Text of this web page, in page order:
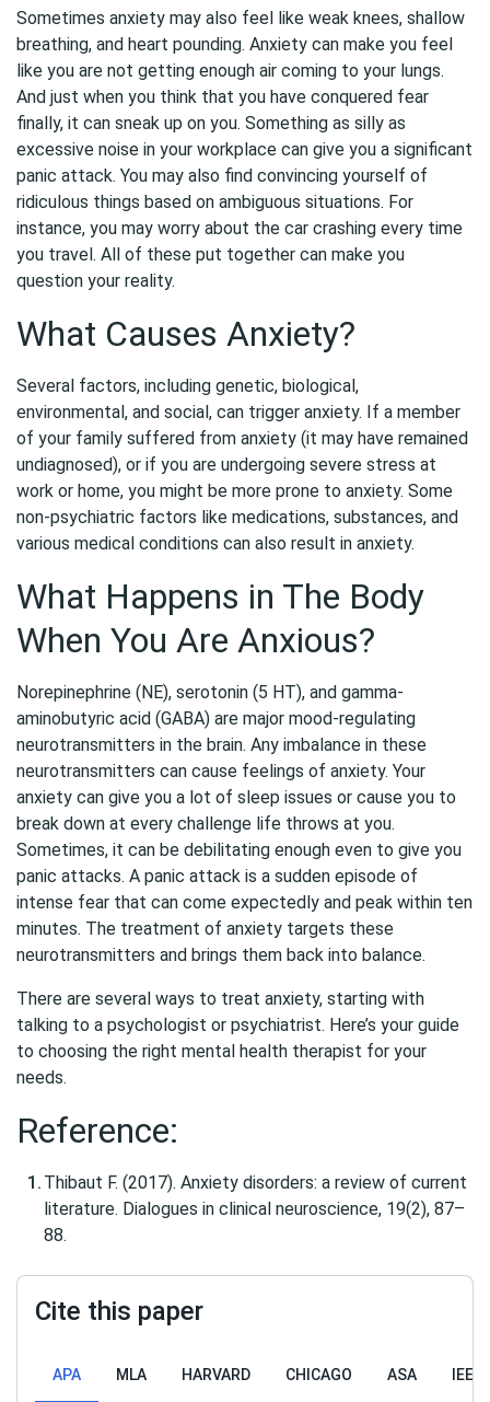
Sometimes anxiety may also feel like weak knees, shallow
breathing, and heart pounding. Anxiety can make you feel
like you are not getting enough air coming to your lungs.
And just when you think that you have conquered fear
finally, it can sneak up on you. Something as silly as
excessive noise in your workplace can give you a significant
panic attack. You may also find convincing yourself of
ridiculous things based on ambiguous situations. For
instance, you may worry about the car crashing every time
you travel. All of these put together can make you
question your reality.
What Causes Anxiety?
Several factors, including genetic, biological,
environmental, and social, can trigger anxiety. If a member
of your family suffered from anxiety (it may have remained
undiagnosed), or if you are undergoing severe stress at
work or home, you might be more prone to anxiety. Some
non-psychiatric factors like medications, substances, and
various medical conditions can also result in anxiety.
What Happens in The Body
When You Are Anxious?
Norepinephrine (NE), serotonin (5 HT), and gamma-
aminobutyric acid (GABA) are major mood-regulating
neurotransmitters in the brain. Any imbalance in these
neurotransmitters can cause feelings of anxiety. Your
anxiety can give you a lot of sleep issues or cause you to
break down at every challenge life throws at you.
Sometimes, it can be debilitating enough even to give you
panic attacks. A panic attack is a sudden episode of
intense fear that can come expectedly and peak within ten
minutes. The treatment of anxiety targets these
neurotransmitters and brings them back into balance.
There are several ways to treat anxiety, starting with
talking to a psychologist or psychiatrist. Here’s your guide
to choosing the right mental health therapist for your
needs.
Reference:
Thibaut F. (2017). Anxiety disorders: a review of current
literature. Dialogues in clinical neuroscience, 19(2), 87–
88.
Cite this paper
APA MLA HARVARD CHICAGO ASA IEEE